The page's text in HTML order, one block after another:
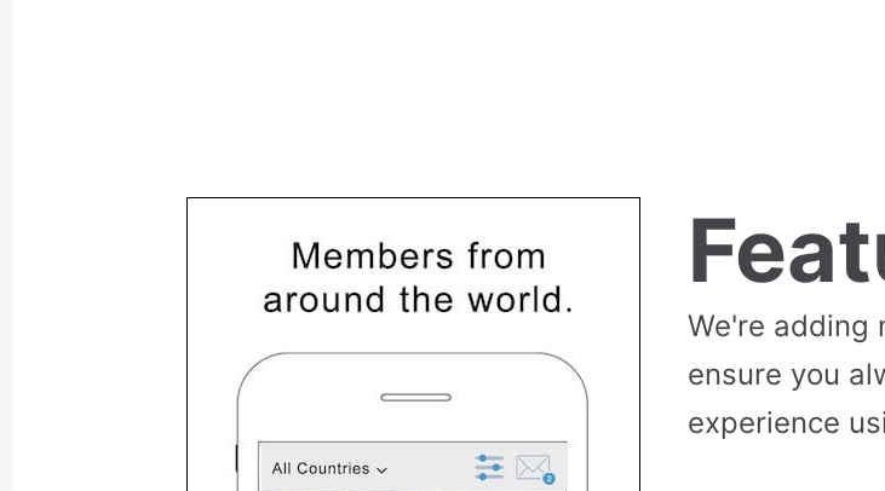
We're adding
ensure you
experience